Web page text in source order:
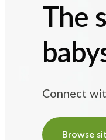
The
Connect
Browse